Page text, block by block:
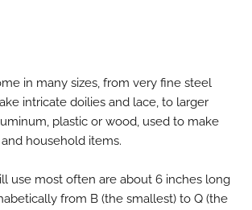
in many sizes, from very fine steel
intricate doilies and lace, to larger
plastic or wood, used to make
household items.
use most often are about 6 inches long
from B (the smallest) to Q (the